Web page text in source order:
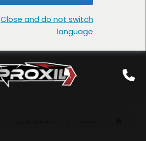
Close and do not switch
language